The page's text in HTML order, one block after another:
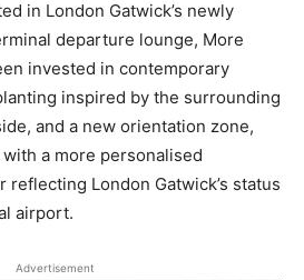
in London Gatwick’s newly
departure lounge, More
invested in contemporary
inspired by the surrounding
and a new orientation zone,
a more personalised
London Gatwick’s status
airport.
Advertisement